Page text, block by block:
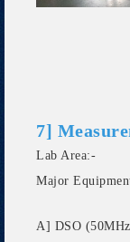
7]
Lab Area:-
Major
A] DSO